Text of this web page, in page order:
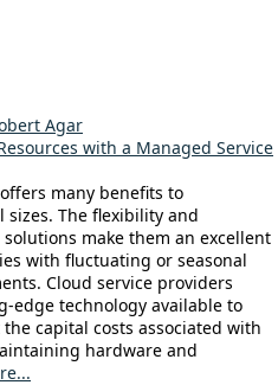
Agar
with a Managed Service
many benefits to
sizes. The flexibility and
make them an excellent
with fluctuating or seasonal
Cloud service providers
edge technology available to
capital costs associated with
hardware and